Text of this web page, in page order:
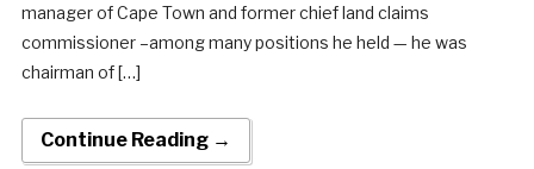
manager of Cape Town and former chief land claims
commissioner –among many positions he held — he was
chairman of […]
Continue Reading →